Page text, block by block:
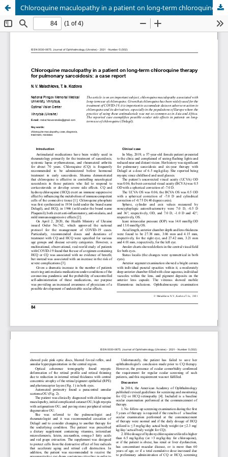
Chloroquine maculopathy in a patient on long-term chloroquine therapy for pulmonary sarcoidosis: a case report